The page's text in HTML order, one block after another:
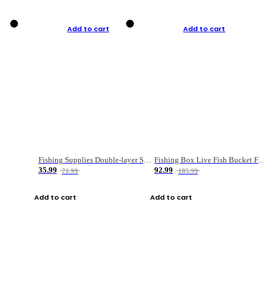
Add to cart
Fishing Supplies Double-layer Spring Accessory Box
35.99
71.99
Add to cart
Add to cart
Fishing Box Live Fish Bucket Foldable Fish
92.99
185.99
Add to cart